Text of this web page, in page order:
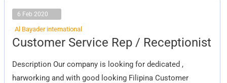
6 Feb 2020
Al Bayader international
Customer Service Rep / Receptionist
Description Our company is looking for dedicated ,
harworking and with good looking Filipina Customer
Customer
Service
Receptionist